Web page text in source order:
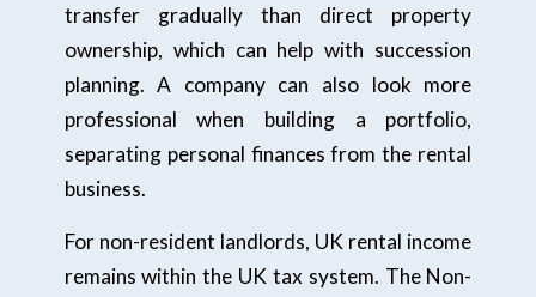
transfer gradually than direct property
ownership, which can help with succession
planning. A company can also look more
professional when building a portfolio,
separating personal finances from the rental
business.
For non-resident landlords, UK rental income
remains within the UK tax system. The Non-